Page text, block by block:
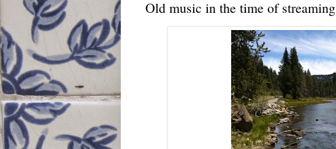
Old music in the time of streaming